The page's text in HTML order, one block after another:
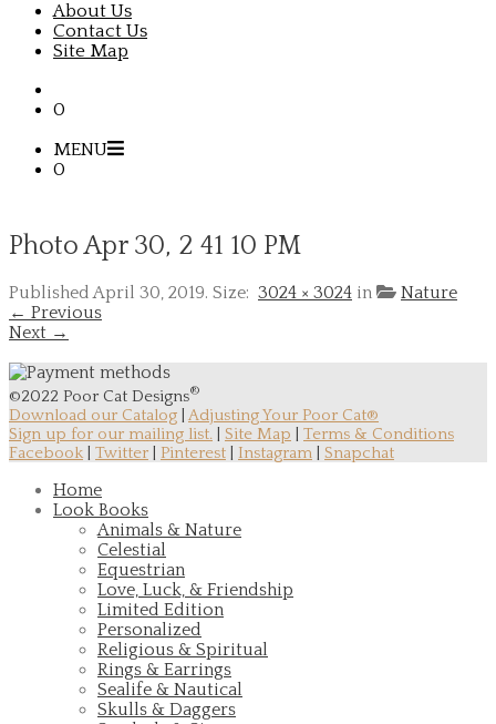
About Us
Contact Us
Site Map
0
MENU
0
Photo Apr 30, 2 41 10 PM
PublishedApril 30, 2019. Size: 3024 × 3024 in
Nature
← Previous
Next →
©2022 Poor Cat Designs®
Download our Catalog Adjusting Your Poor Cat®
Sign up for our mailing list.
Site Map
Terms & Conditions
Facebook
Twitter Pinterest Instagram Snapchat
Home
Look Books
Animals & Nature
Celestial
Equestrian
Love, Luck, & Friendship
Limited Edition
Personalized
Religious & Spiritual
Rings & Earrings
Sealife & Nautical
Skulls & Daggers